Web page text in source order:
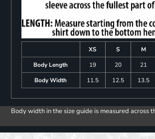
XS S M
Body Length
19 20 21
Body Width
11.5 12.5 13.5
Body width in the size guide is measured across